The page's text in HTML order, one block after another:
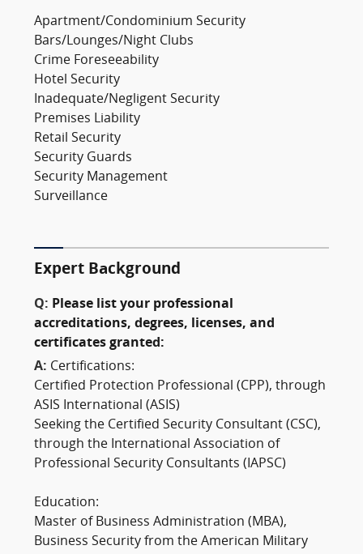
Apartment/Condominium Security
Bars/Lounges/Night Clubs
Crime Foreseeability
Hotel Security
Inadequate/Negligent Security
Premises Liability
Retail Security
Security Guards
Security Management
Surveillance
Expert Background
Q: Please list your professional
accreditations, degrees, licenses, and
certificates granted:
A: Certifications:
Certified Protection Professional (CPP), through
ASIS International (ASIS)
Seeking the Certified Security Consultant (CSC),
through the International Association of
Professional Security Consultants (IAPSC)
Education:
Master of Business Administration (MBA),
Business Security from the American Military